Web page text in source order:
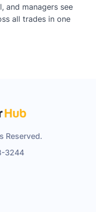
and managers see
all trades in one
Reserved.
3244